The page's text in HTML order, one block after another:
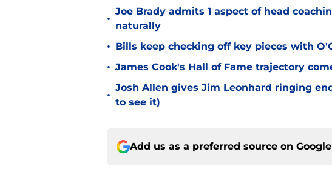
•
Joe Brady admits 1 aspect of head
naturally
• Bills keep checking off key pieces with
• James Cook's Hall of Fame trajectory
•
Josh Allen gives Jim Leonhard ringing
to see it)
Add us as a preferred source on Google